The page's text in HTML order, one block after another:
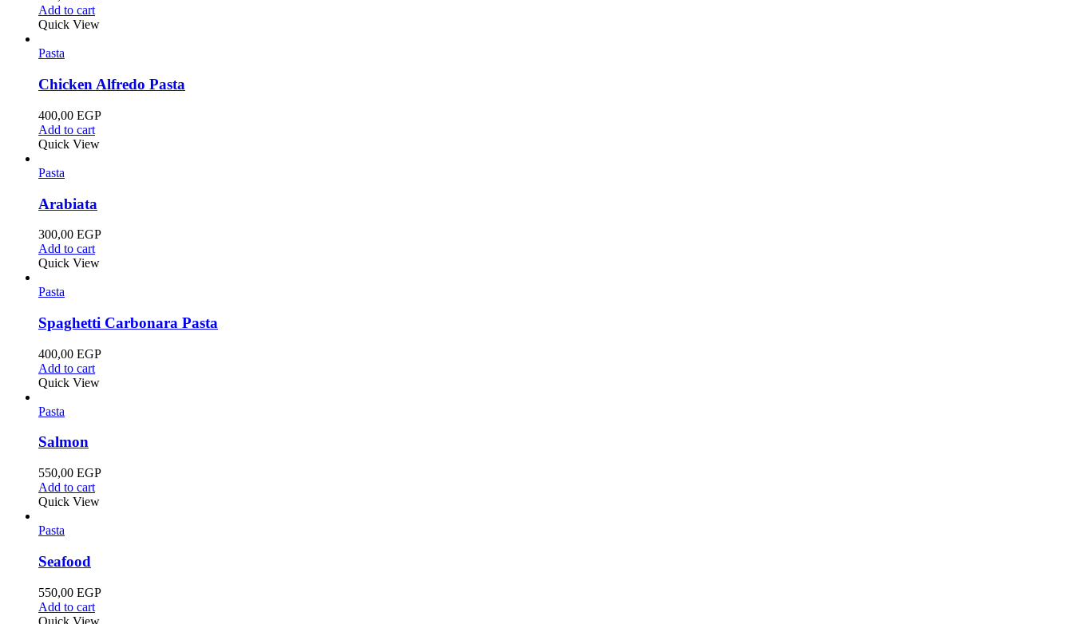
Add to cart
Quick View
Pasta
Chicken Alfredo Pasta
400,00 EGP
Add to cart
Quick View
Pasta
Arabiata
300,00 EGP
Add to cart
Quick View
Pasta
Spaghetti Carbonara Pasta
400,00 EGP
Add to cart
Quick View
Pasta
Salmon
550,00 EGP
Add to cart
Quick View
Pasta
Seafood
550,00 EGP
Add to cart
Quick View